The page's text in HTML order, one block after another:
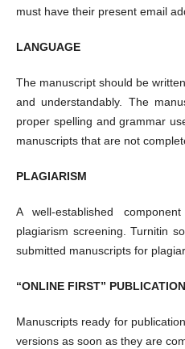
must have their present email
LANGUAGE
The manuscript should be
and understandably. The
proper spelling and grammar
manuscripts that are not
PLAGIARISM
A well-established
plagiarism screening. Turnitin
submitted manuscripts for
“ONLINE FIRST” PUBLICATION
Manuscripts ready for
versions as soon as they are